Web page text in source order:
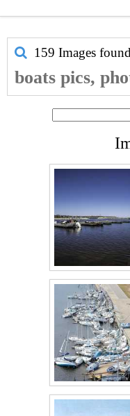
159 Images
boats pics,